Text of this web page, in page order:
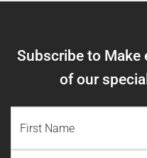
Subscribe to Make
of our